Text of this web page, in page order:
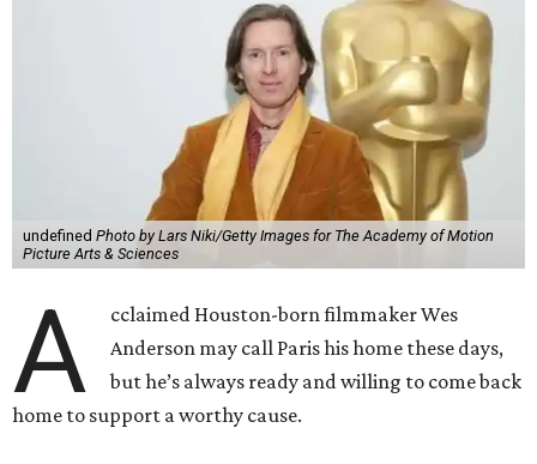
undefined Photo by Lars Niki/Getty Images for The Academy of Motion
Picture Arts & Sciences
A
cclaimed Houston-born filmmaker Wes
Anderson may call Paris his home these days,
but he’s always ready and willing to come back
home to support a worthy cause.